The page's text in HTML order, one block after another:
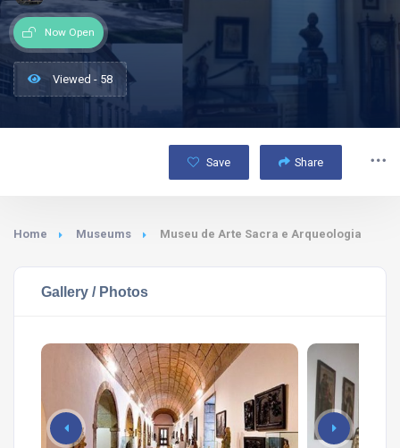
Now Open
Viewed - 58
Save Share
Home Museums Museu de Arte Sacra e Arqueologia
Gallery / Photos